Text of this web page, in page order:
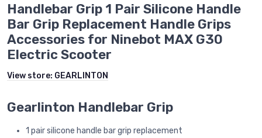
Handlebar Grip 1 Pair Silicone Handle
Bar Grip Replacement Handle Grips
Accessories for Ninebot MAX G30
Electric Scooter
View store: GEARLINTON
Gearlinton Handlebar Grip
1 pair silicone handle bar grip replacement